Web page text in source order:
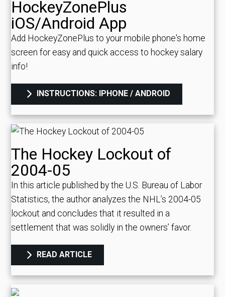
HockeyZonePlus
iOS/Android App
Add HockeyZonePlus to your mobile phone's home
screen for easy and quick access to hockey salary
info!
INSTRUCTIONS: IPHONE / ANDROID
The Hockey Lockout of
2004-05
In this article published by the U.S. Bureau of Labor
Statistics, the author analyzes the NHL’s 2004-05
lockout and concludes that it resulted in a
settlement that was solidly in the owners’ favor.
READ ARTICLE